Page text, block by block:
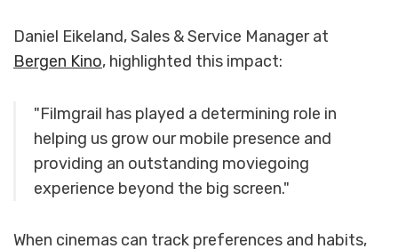
Daniel Eikeland, Sales & Service Manager at
Bergen Kino, highlighted this impact:
"Filmgrail has played a determining role in
helping us grow our mobile presence and
providing an outstanding moviegoing
experience beyond the big screen."
When cinemas can track preferences and habits,